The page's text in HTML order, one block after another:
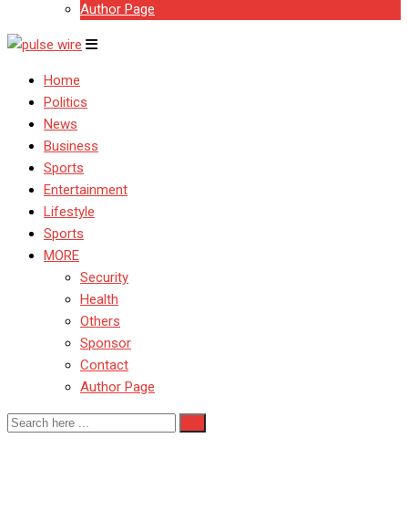
Author Page
Home
Politics
News
Business
Sports
Entertainment
Lifestyle
Sports
MORE
Security
Health
Others
Sponsor
Contact
Author Page